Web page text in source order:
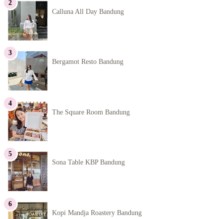
Calluna All Day Bandung
Bergamot Resto Bandung
The Square Room Bandung
Sona Table KBP Bandung
Kopi Mandja Roastery Bandung